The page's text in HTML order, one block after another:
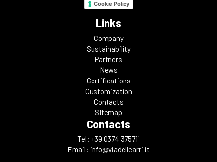
Cookie Policy
Links
Company
Sustainability
Partners
News
Certifications
Customization
Contacts
SItemap
Contacts
Tel: +39 0374 375711
Email: info@viadellearti.it